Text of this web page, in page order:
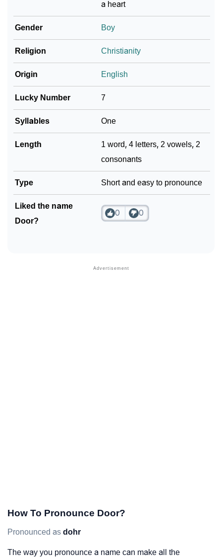
a heart
Gender Boy
Religion Christianity
Origin English
Lucky Number 7
Syllables One
Length
1 word, 4 letters, 2 vowels, 2
consonants
Type Short and easy to pronounce
Liked the name
Door?
0 0
How To Pronounce Door?
Pronounced as dohr
The way you pronounce a name can make all the